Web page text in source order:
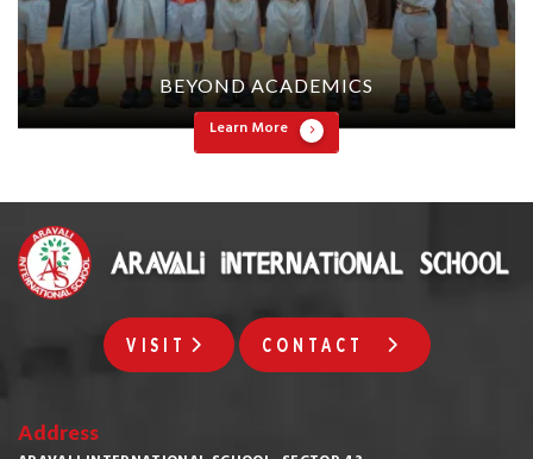
BEYOND ACADEMICS
Learn More
VISIT CONTACT
Address